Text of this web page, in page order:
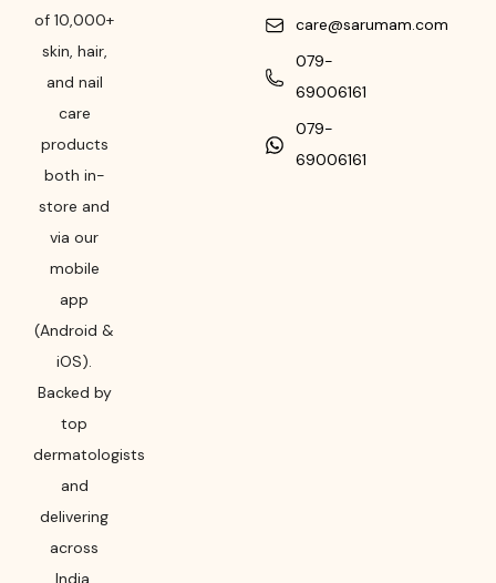
of 10,000+
skin, hair,
and nail
care
products
both in-
store and
via our
mobile
app
(Android &
iOS).
Backed by
top
dermatologists
and
delivering
across
India,
care@sarumam.com
079-
69006161
079-
69006161